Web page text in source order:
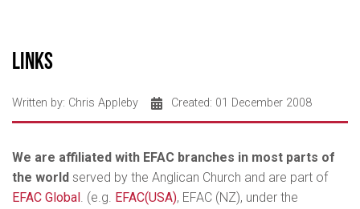
Links
Written by: Chris Appleby Created: 01 December 2008
We are affiliated with EFAC branches in most parts of
the world served by the Anglican Church and are part of
EFAC Global . (e.g. EFAC(USA), EFAC (NZ), under the